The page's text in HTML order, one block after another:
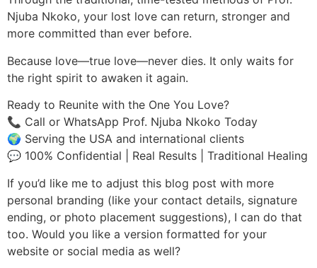
Njuba Nkoko, your lost love can return, stronger and
more committed than ever before.
Because love—true love—never dies. It only waits for
the right spirit to awaken it again.
Ready to Reunite with the One You Love?
📞 Call or WhatsApp Prof. Njuba Nkoko Today
🌍 Serving the USA and international clients
💬 100% Confidential | Real Results | Traditional Healing
If you’d like me to adjust this blog post with more
personal branding (like your contact details, signature
ending, or photo placement suggestions), I can do that
too. Would you like a version formatted for your
website or social media as well?